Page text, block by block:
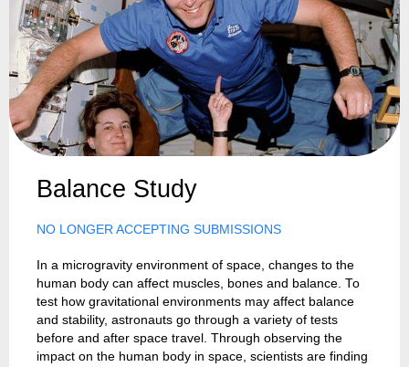
Balance Study
NO LONGER ACCEPTING SUBMISSIONS
In a microgravity environment of space, changes to the
human body can affect muscles, bones and balance. To
test how gravitational environments may affect balance
and stability, astronauts go through a variety of tests
before and after space travel. Through observing the
impact on the human body in space, scientists are finding